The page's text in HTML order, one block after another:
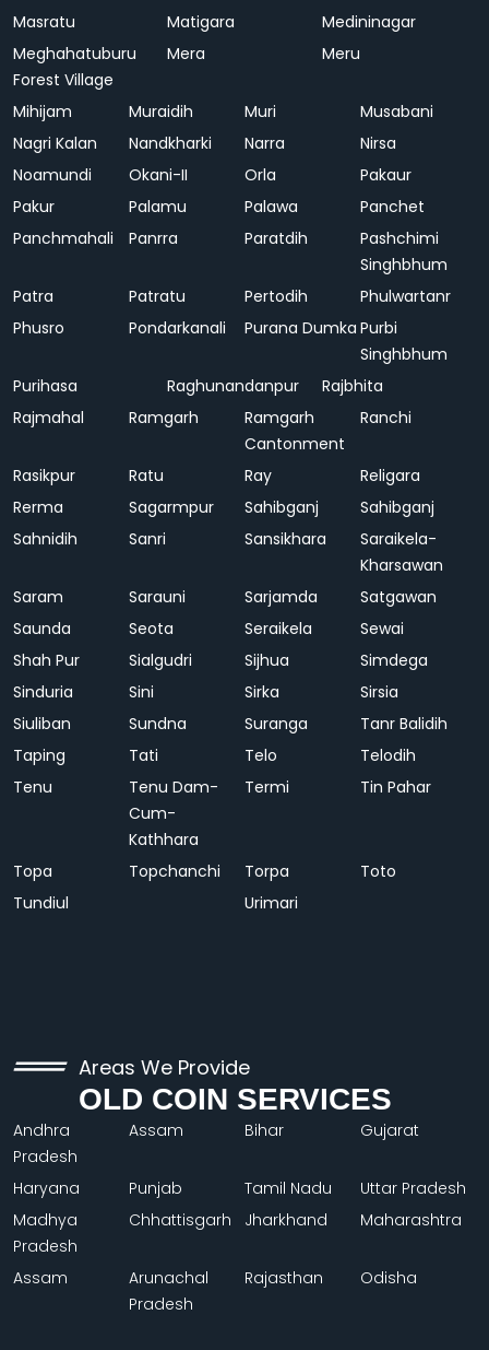
Masratu
Matigara
Medininagar
Meghahatuburu
Forest Village
Mera Meru
Mihijam Muraidih Muri
Musabani
Nagri Kalan
Nandkharki Narra
Nirsa
Noamundi
Okani-II Orla
Pakaur
Pakur
Palamu Palawa
Panchet
Panchmahali
Panrra Paratdih
Pashchimi
Singhbhum
Patra
Patratu Pertodih
Phulwartanr
Phusro
Pondarkanali Purana Dumka Purbi
Singhbhum
Purihasa
Raghunandanpur
Rajbhita
Rajmahal
Ramgarh
Ramgarh
Cantonment
Ranchi
Rasikpur Ratu Ray
Religara
Rerma
Sagarmpur Sahibganj
Sahibganj
Sahnidih
Sanri Sansikhara
Saraikela-
Kharsawan
Saram
Sarauni Sarjamda
Satgawan
Saunda
Seota Seraikela
Sewai
Shah Pur
Sialgudri Sijhua
Simdega
Sinduria
Sini Sirka
Sirsia
Siuliban
Sundna Suranga
Tanr Balidih
Taping
Tati Telo
Telodih
Tenu
Tenu Dam-
Cum-
Kathhara
Termi Tin Pahar
Topa Topchanchi Torpa
Toto
Tundiul
Urimari
Areas We Provide
OLD COIN SERVICES
Andhra
Pradesh
Assam Bihar Gujarat
Haryana Punjab Tamil Nadu
Uttar Pradesh
Madhya
Pradesh
Chhattisgarh Jharkhand Maharashtra
Assam
Arunachal
Pradesh
Rajasthan Odisha